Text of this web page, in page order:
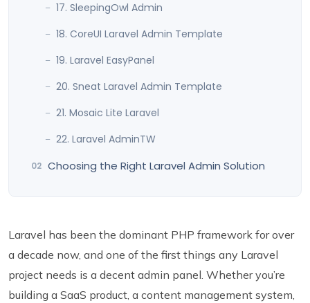
17. SleepingOwl Admin
18. CoreUI Laravel Admin Template
19. Laravel EasyPanel
20. Sneat Laravel Admin Template
21. Mosaic Lite Laravel
22. Laravel AdminTW
Choosing the Right Laravel Admin Solution
Laravel has been the dominant PHP framework for over
a decade now, and one of the first things any Laravel
project needs is a decent admin panel. Whether you’re
building a SaaS product, a content management system,